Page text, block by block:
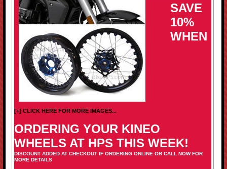
[+] CLICK HERE FOR MORE IMAGES...
SAVE
10%
WHEN
ORDERING YOUR KINEO
WHEELS AT HPS THIS WEEK!
DISCOUNT ADDED AT CHECKOUT IF ORDERING ONLINE OR CALL NOW FOR
MORE DETAILS